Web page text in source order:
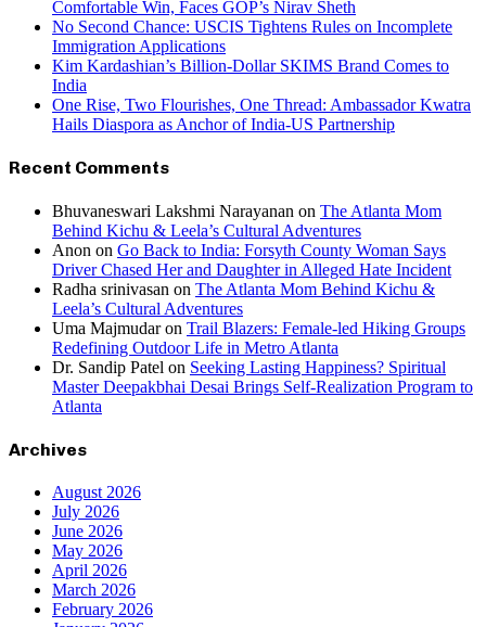
Comfortable Win, Faces GOP’s Nirav Sheth
No Second Chance: USCIS Tightens Rules on Incomplete
Immigration Applications
Kim Kardashian’s Billion-Dollar SKIMS Brand Comes to
India
One Rise, Two Flourishes, One Thread: Ambassador Kwatra
Hails Diaspora as Anchor of India-US Partnership
Recent Comments
Bhuvaneswari Lakshmi Narayanan on The Atlanta Mom
Behind Kichu & Leela’s Cultural Adventures
Anon on Go Back to India: Forsyth County Woman Says
Driver Chased Her and Daughter in Alleged Hate Incident
Radha srinivasan on The Atlanta Mom Behind Kichu &
Leela’s Cultural Adventures
Uma Majmudaron Trail Blazers: Female-led Hiking Groups
Redefining Outdoor Life in Metro Atlanta
Dr. Sandip Patel on Seeking Lasting Happiness? Spiritual
Master Deepakbhai Desai Brings Self-Realization Program to
Atlanta
Archives
August 2026
July 2026
June 2026
May 2026
April 2026
March 2026
February 2026